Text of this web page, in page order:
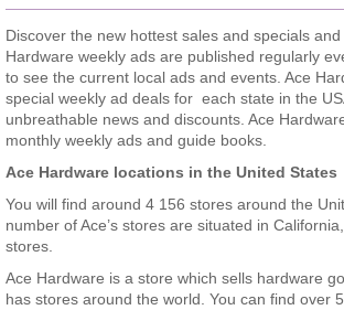
Discover the new hottest sales and specials
Hardware weekly ads are published regularly
to see the current local ads and events. Ace
special weekly ad deals for each state in the
unbreathable news and discounts. Ace
monthly weekly ads and guide books.
Ace Hardware locations in the United States
You will find around 4 156 stores around the
number of Ace’s stores are situated in
stores.
Ace Hardware is a store which sells hardware
has stores around the world. You can find over